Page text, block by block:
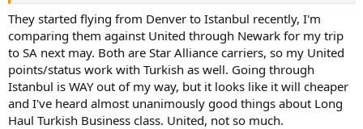
They started flying from Denver to Istanbul recently, I'm
comparing them against United through Newark for my trip
to SA next may. Both are Star Alliance carriers, so my United
points/status work with Turkish as well. Going through
Istanbul is WAY out of my way, but it looks like it will cheaper
and I've heard almost unanimously good things about Long
Haul Turkish Business class. United, not so much.